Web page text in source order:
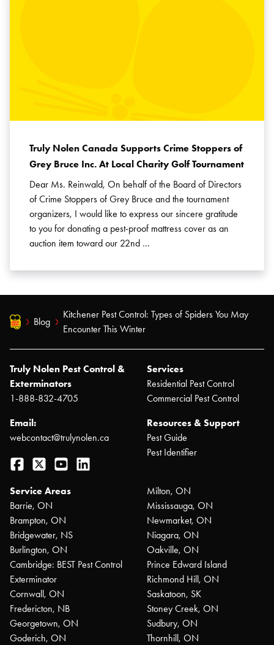
Truly Nolen Canada Supports Crime Stoppers of
Grey Bruce Inc. At Local Charity Golf Tournament
Dear Ms. Reinwald, On behalf of the Board of Directors
of Crime Stoppers of Grey Bruce and the tournament
organizers, I would like to express our sincere gratitude
to you for donating a pest-proof mattress cover as an
auction item toward our 22nd …
Blog
Kitchener Pest Control: Types of Spiders You May
Encounter This Winter
Truly Nolen Pest Control &
Exterminators
1-888-832-4705
Email:
webcontact@trulynolen.ca
Facebook
Twitter YouTube
Services
Residential Pest Control
Commercial Pest Control
Resources & Support
Pest Guide
Pest Identifier
Service Areas
Barrie, ON
Brampton, ON
Bridgewater, NS
Burlington, ON
Cambridge: BEST Pest Control
Exterminator
Cornwall, ON
Fredericton, NB
Georgetown, ON
Goderich, ON
Milton, ON
Mississauga, ON
Newmarket, ON
Niagara, ON
Oakville, ON
Prince Edward Island
Richmond Hill, ON
Saskatoon, SK
Stoney Creek, ON
Sudbury, ON
Thornhill, ON